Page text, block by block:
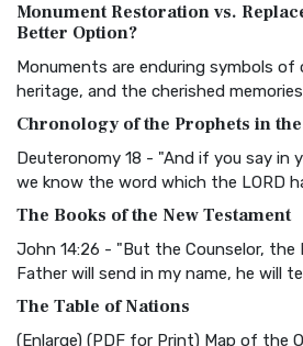
The Authorized (King James) Version
Classic The Authorized King James
BRG Bible (BRG)
Visual Experience The BRG Bible, an
Christian Standard Bible (CSB)
and Readability The Christian
Common English Bible (CEB)
Everyone The Common English Bible
More
Monument Restoration vs.
Better Option?
Monuments are enduring symbols of
heritage, and the cherished
Chronology of the Prophets in
Deuteronomy 18 - "And if you say in
we know the word which the LORD
The Books of the New Testament
John 14:26 - "But the Counselor, the
Father will send in my name, he will
The Table of Nations
(Enlarge) (PDF for Print) Map of the